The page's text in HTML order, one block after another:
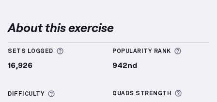
About this exercise
SETS LOGGED More information about Sets Logged
16,926
POPULARITY RANK More
942nd
DIFFICULTY More information about Difficulty
QUADS STRENGTH